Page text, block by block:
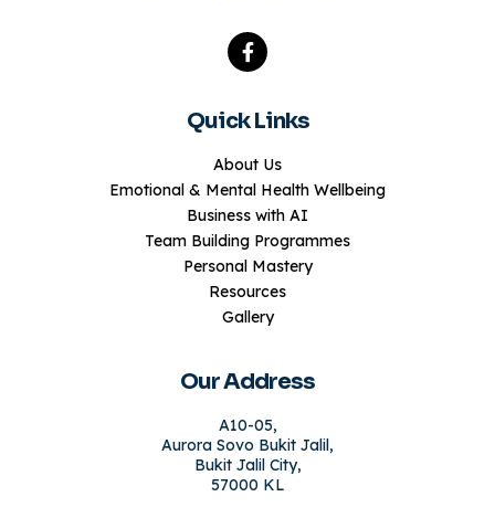
Quick Links
About Us
Emotional & Mental Health Wellbeing
Business with AI
Team Building Programmes
Personal Mastery
Resources
Gallery
Our Address
A10-05,
Aurora Sovo Bukit Jalil,
Bukit Jalil City,
57000 KL